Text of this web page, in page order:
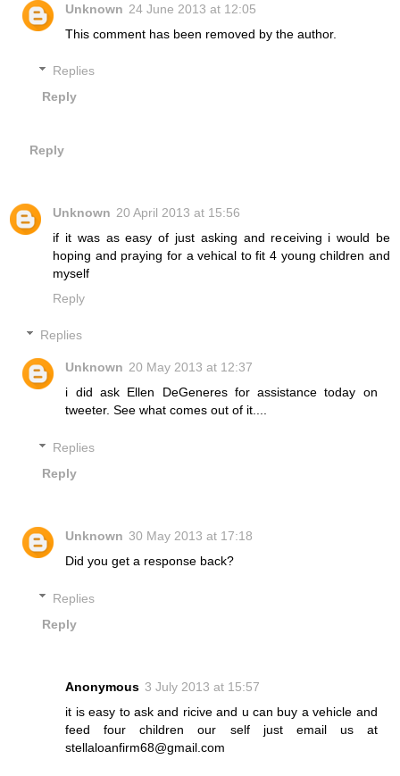
Unknown 24 June 2013 at 12:05
This comment has been removed by the author.
Replies
Reply
Reply
Unknown 20 April 2013 at 15:56
if it was as easy of just asking and receiving i would be
hoping and praying for a vehical to fit 4 young children and
myself
Reply
Replies
Unknown 20 May 2013 at 12:37
i did ask Ellen DeGeneres for assistance today on
tweeter. See what comes out of it....
Replies
Reply
Unknown 30 May 2013 at 17:18
Did you get a response back?
Replies
Reply
Anonymous 3 July 2013 at 15:57
it is easy to ask and ricive and u can buy a vehicle and
feed four children our self just email us at
stellaloanfirm68@gmail.com